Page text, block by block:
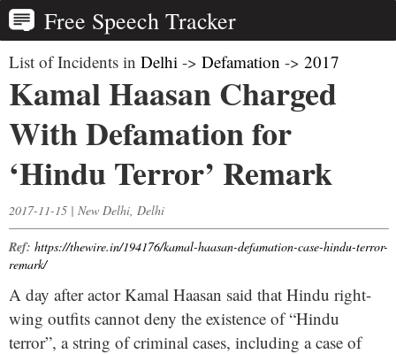
Free Speech Tracker
List of Incidents in Delhi -> Defamation -> 2017
Kamal Haasan Charged
With Defamation for
‘Hindu Terror’ Remark
2017-11-15 | New Delhi, Delhi
Ref: https://thewire.in/194176/kamal-haasan-defamation-case-hindu-terror-
remark/
A day after actor Kamal Haasan said that Hindu right-
wing outfits cannot deny the existence of “Hindu
terror”, a string of criminal cases, including a case of